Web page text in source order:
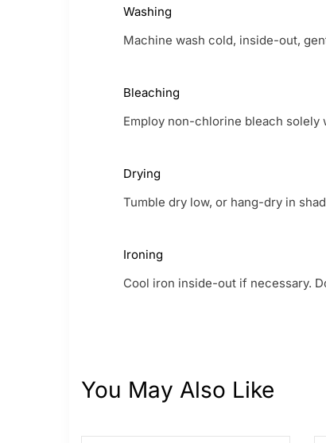
Washing
Machine wash cold, inside-out,
Bleaching
Employ non-chlorine bleach solely
Drying
Tumble dry low, or hang-dry in
Ironing
Cool iron inside-out if necessary.
You May Also Like